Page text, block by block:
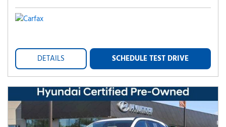
DETAILS SCHEDULE TEST DRIVE